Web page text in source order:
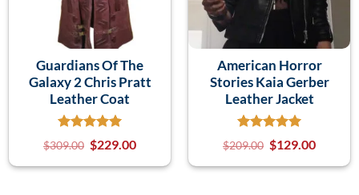
Guardians Of The
Galaxy 2 Chris Pratt
Leather Coat
$309.00 $229.00
American Horror
Stories Kaia Gerber
Leather Jacket
$209.00 $129.00